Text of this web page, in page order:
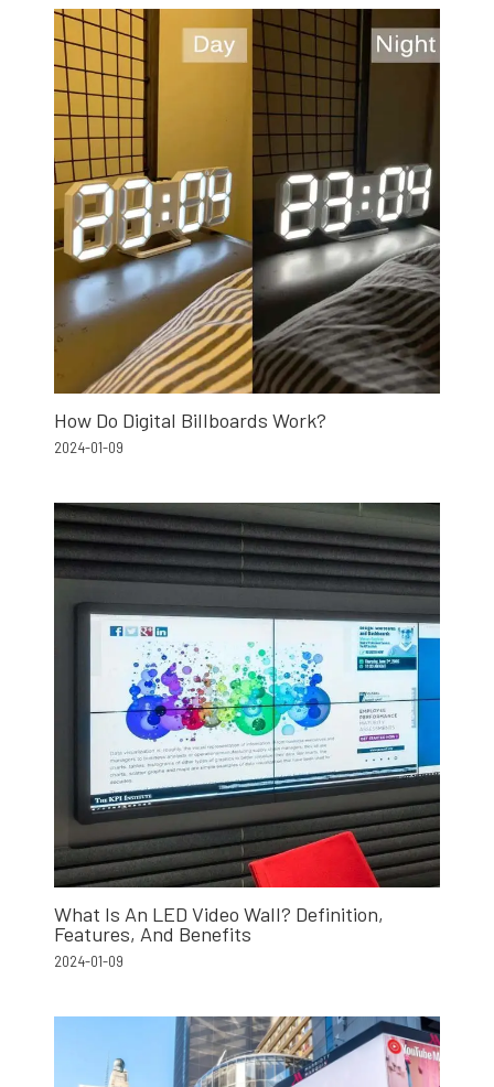
How Do Digital Billboards Work?
2024-01-09
What Is An LED Video Wall? Definition,
Features, And Benefits
2024-01-09